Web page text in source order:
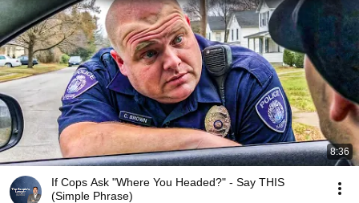
8:36
If Cops Ask "Where You Headed?" - Say THIS
(Simple Phrase)